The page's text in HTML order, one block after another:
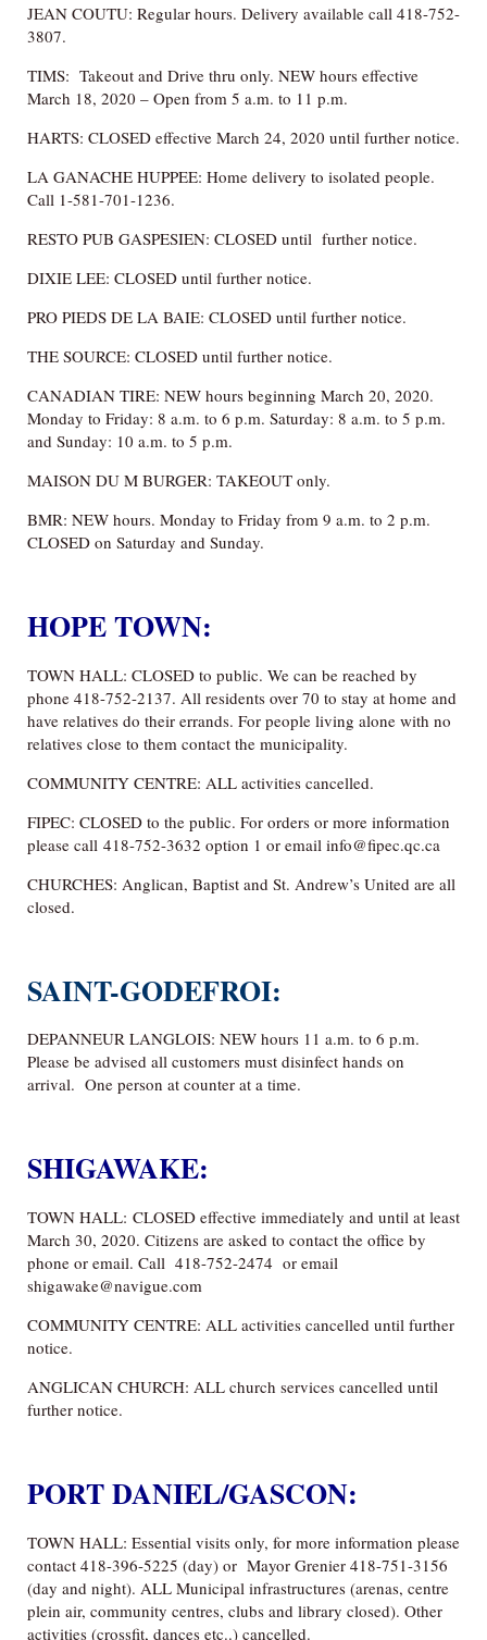
JEAN COUTU: Regular hours. Delivery available call 418-752-
3807.
TIMS: Takeout and Drive thru only. NEW hours effective
March 18, 2020 – Open from 5 a.m. to 11 p.m.
HARTS: CLOSED effective March 24, 2020 until further notice.
LA GANACHE HUPPEE: Home delivery to isolated people.
Call 1-581-701-1236.
RESTO PUB GASPESIEN: CLOSED until further notice.
DIXIE LEE: CLOSED until further notice.
PRO PIEDS DE LA BAIE: CLOSED until further notice.
THE SOURCE: CLOSED until further notice.
CANADIAN TIRE: NEW hours beginning March 20, 2020.
Monday to Friday: 8 a.m. to 6 p.m. Saturday: 8 a.m. to 5 p.m.
and Sunday: 10 a.m. to 5 p.m.
MAISON DU M BURGER: TAKEOUT only.
BMR: NEW hours. Monday to Friday from 9 a.m. to 2 p.m.
CLOSED on Saturday and Sunday.
HOPE TOWN:
TOWN HALL: CLOSED to public. We can be reached by
phone 418-752-2137. All residents over 70 to stay at home and
have relatives do their errands. For people living alone with no
relatives close to them contact the municipality.
COMMUNITY CENTRE: ALL activities cancelled.
FIPEC: CLOSED to the public. For orders or more information
please call 418-752-3632 option 1 or email info@fipec.qc.ca
CHURCHES: Anglican, Baptist and St. Andrew’s United are all
closed.
SAINT-GODEFROI:
DEPANNEUR LANGLOIS: NEW hours 11 a.m. to 6 p.m.
Please be advised all customers must disinfect hands on
arrival. One person at counter at a time.
SHIGAWAKE:
TOWN HALL: CLOSED effective immediately and until at least
March 30, 2020. Citizens are asked to contact the office by
phone or email. Call 418-752-2474 or email
shigawake@navigue.com
COMMUNITY CENTRE: ALL activities cancelled until further
notice.
ANGLICAN CHURCH: ALL church services cancelled until
further notice.
PORT DANIEL/GASCON:
TOWN HALL: Essential visits only, for more information please
contact 418-396-5225 (day) or Mayor Grenier 418-751-3156
(day and night). ALL Municipal infrastructures (arenas, centre
plein air, community centres, clubs and library closed). Other
activities (crossfit, dances etc..) cancelled.